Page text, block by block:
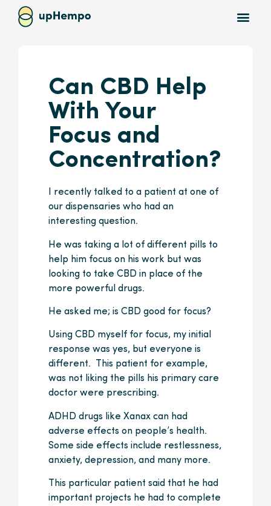
Can CBD Help
With Your
Focus and
Concentration?
I recently talked to a patient at one of
our dispensaries who had an
interesting question.
He was taking a lot of different pills to
help him focus on his work but was
looking to take CBD in place of the
more powerful drugs.
He asked me; is CBD good for focus?
Using CBD myself for focus, my initial
response was yes, but everyone is
different. This patient for example,
was not liking the pills his primary care
doctor were prescribing.
ADHD drugs like Xanax can had
adverse effects on people’s health.
Some side effects include restlessness,
anxiety, depression, and many more.
This particular patient said that he had
important projects he had to complete